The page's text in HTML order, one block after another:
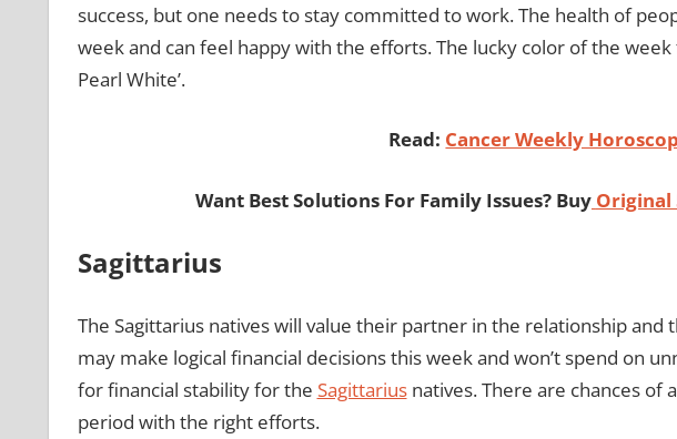
success, but one needs to stay committed to work. The health of
week and can feel happy with the efforts. The lucky color of the week
Pearl White’.
Read: Cancer Weekly
Want Best Solutions For Family Issues? Buy Original
Sagittarius
The Sagittarius natives will value their partner in the relationship
may make logical financial decisions this week and won’t spend on
for financial stability for the Sagittariusnatives. There are chances of
period with the right efforts.